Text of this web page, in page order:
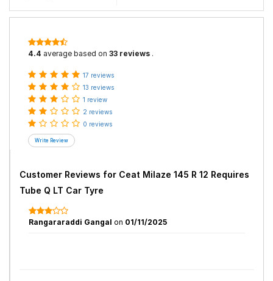
4.4 average based on 33 reviews .
17 reviews
13 reviews
1 review
2 reviews
0 reviews
Customer Reviews for Ceat Milaze 145 R 12 Requires
Tube Q LT Car Tyre
Rangararaddi Gangal on 01/11/2025